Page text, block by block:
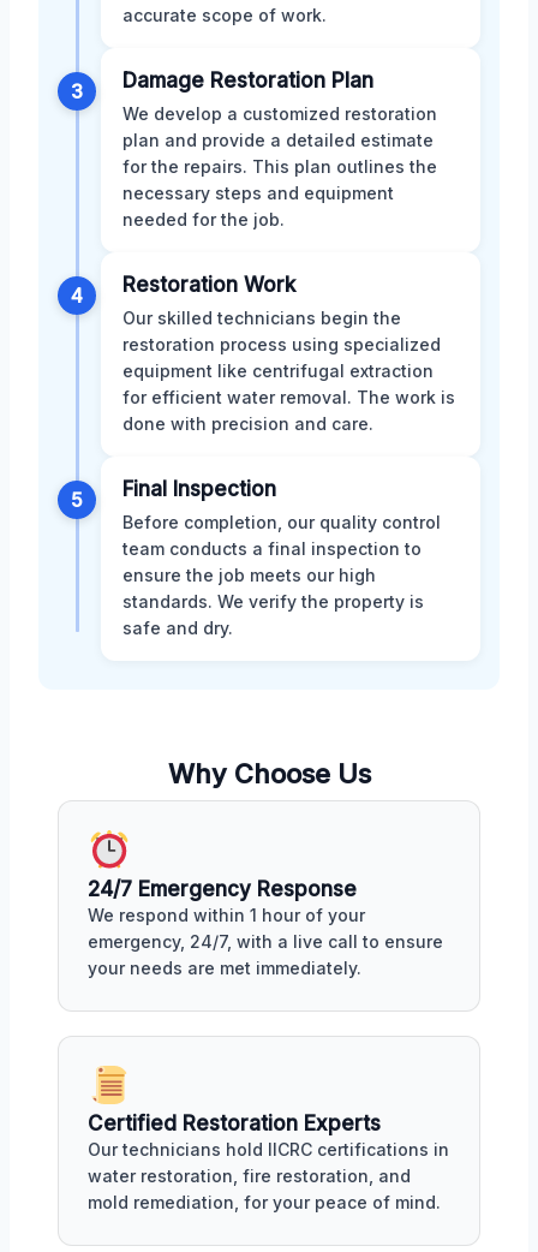
accurate scope of work.
3 Damage Restoration Plan
We develop a customized restoration
plan and provide a detailed estimate
for the repairs. This plan outlines the
necessary steps and equipment
needed for the job.
4 Restoration Work
Our skilled technicians begin the
restoration process using specialized
equipment like centrifugal extraction
for efficient water removal. The work is
done with precision and care.
5 Final Inspection
Before completion, our quality control
team conducts a final inspection to
ensure the job meets our high
standards. We verify the property is
safe and dry.
Why Choose Us
24/7 Emergency Response
We respond within 1 hour of your
emergency, 24/7, with a live call to ensure
your needs are met immediately.
Certified Restoration Experts
Our technicians hold IICRC certifications in
water restoration, fire restoration, and
mold remediation, for your peace of mind.